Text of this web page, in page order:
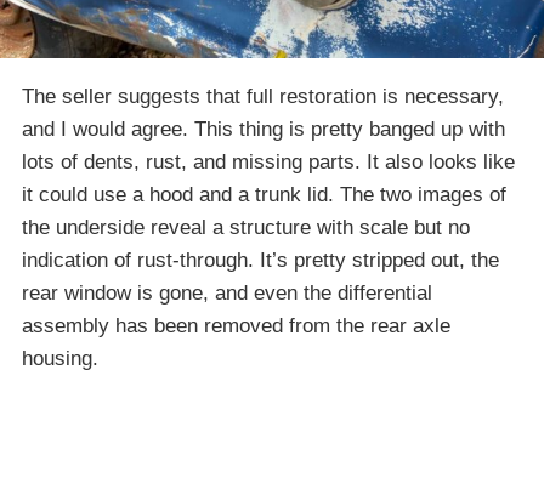
The seller suggests that full restoration is necessary,
and I would agree. This thing is pretty banged up with
lots of dents, rust, and missing parts. It also looks like
it could use a hood and a trunk lid. The two images of
the underside reveal a structure with scale but no
indication of rust-through. It’s pretty stripped out, the
rear window is gone, and even the differential
assembly has been removed from the rear axle
housing.